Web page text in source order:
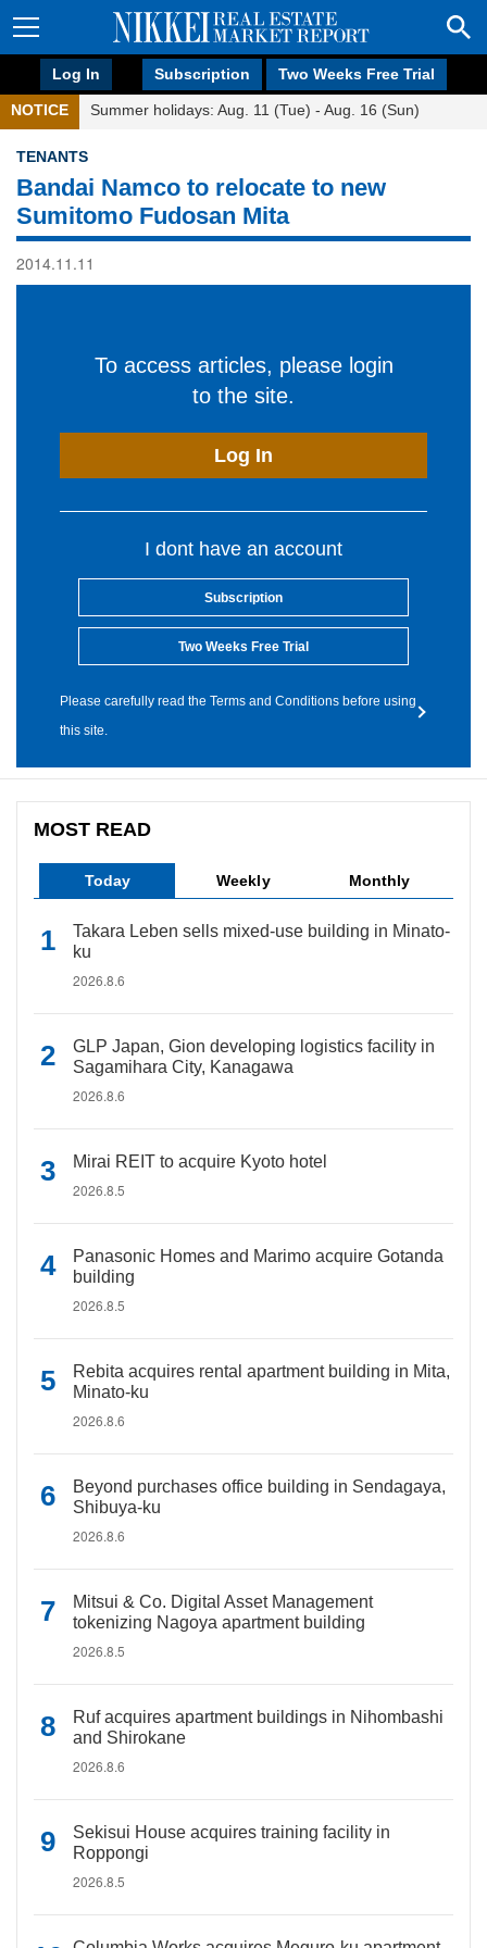
Log In Subscription Two Weeks Free Trial
NOTICE Summer holidays: Aug. 11 (Tue) - Aug. 16 (Sun)
TENANTS
Bandai Namco to relocate to new
Sumitomo Fudosan Mita
2014.11.11
To access articles, please login
to the site.
Log In
I dont have an account
Subscription
Two Weeks Free Trial
Please carefully read the Terms and Conditions before using
this site.
MOST READ
Today Weekly Monthly
Takara Leben sells mixed-use building in Minato-
ku
2026.8.6
GLP Japan, Gion developing logistics facility in
Sagamihara City, Kanagawa
2026.8.6
Mirai REIT to acquire Kyoto hotel
2026.8.5
Panasonic Homes and Marimo acquire Gotanda
building
2026.8.5
Rebita acquires rental apartment building in Mita,
Minato-ku
2026.8.6
Beyond purchases office building in Sendagaya,
Shibuya-ku
2026.8.6
Mitsui & Co. Digital Asset Management
tokenizing Nagoya apartment building
2026.8.5
Ruf acquires apartment buildings in Nihombashi
and Shirokane
2026.8.6
Sekisui House acquires training facility in
Roppongi
2026.8.5